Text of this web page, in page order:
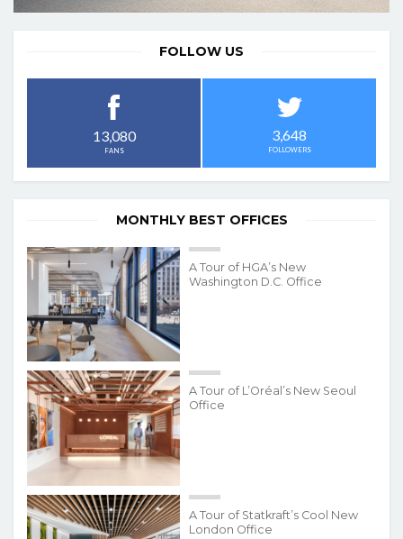
FOLLOW US
13,080
FANS
3,648
FOLLOWERS
MONTHLY BEST OFFICES
A Tour of HGA’s New
Washington D.C. Office
A Tour of L’Oréal’s New Seoul
Office
A Tour of Statkraft’s Cool New
London Office